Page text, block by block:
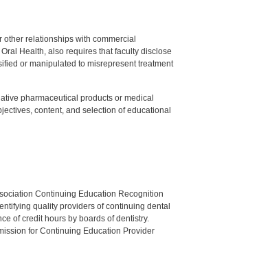
relationships with commercial
Health, also requires that faculty disclose
or manipulated to misrepresent treatment
pharmaceutical products or medical
content, and selection of educational
Continuing Education Recognition
quality providers of continuing dental
of credit hours by boards of dentistry.
for Continuing Education Provider